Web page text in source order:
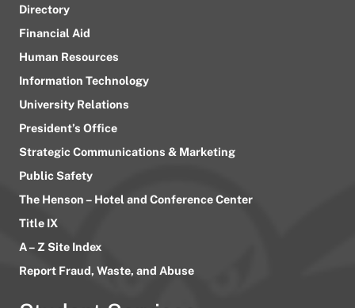
Directory
Financial Aid
Human Resources
Information Technology
University Relations
President’s Office
Strategic Communications & Marketing
Public Safety
The Henson – Hotel and Conference Center
Title IX
A – Z Site Index
Report Fraud, Waste, and Abuse